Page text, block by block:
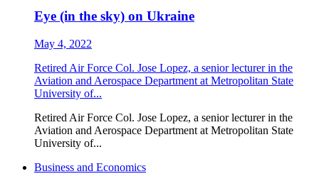
Eye (in the sky) on Ukraine
May 4, 2022
Retired Air Force Col. Jose Lopez, a senior lecturer in the
Aviation and Aerospace Department at Metropolitan State
University of...
Retired Air Force Col. Jose Lopez, a senior lecturer in the
Aviation and Aerospace Department at Metropolitan State
University of...
Business and Economics